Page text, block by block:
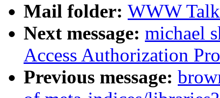
Mail folder: WWW
Next message: michael
Access Authorization
Previous message: